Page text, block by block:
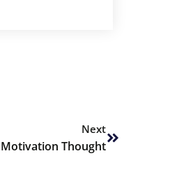
Next
Thought